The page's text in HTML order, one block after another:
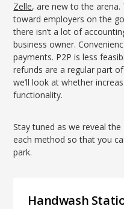
Zelle, are new to the
toward employers on the
there isn’t a lot of
business owner.
payments. P2P is less
refunds are a regular part
we’ll look at whether
functionality.
Stay tuned as we reveal
each method so that you
park.
Handwash